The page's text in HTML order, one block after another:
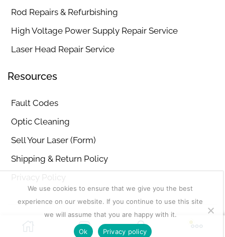
Rod Repairs & Refurbishing
High Voltage Power Supply Repair Service
Laser Head Repair Service
Resources
Fault Codes
Optic Cleaning
Sell Your Laser (Form)
Shipping & Return Policy
Privacy Policy
Copyright © 2026MD Lasers. Sitemap | Disclaimer
Add To Cart
We use cookies to ensure that we give you the best
experience on our website. If you continue to use this site
we will assume that you are happy with it.
Ok Privacy policy